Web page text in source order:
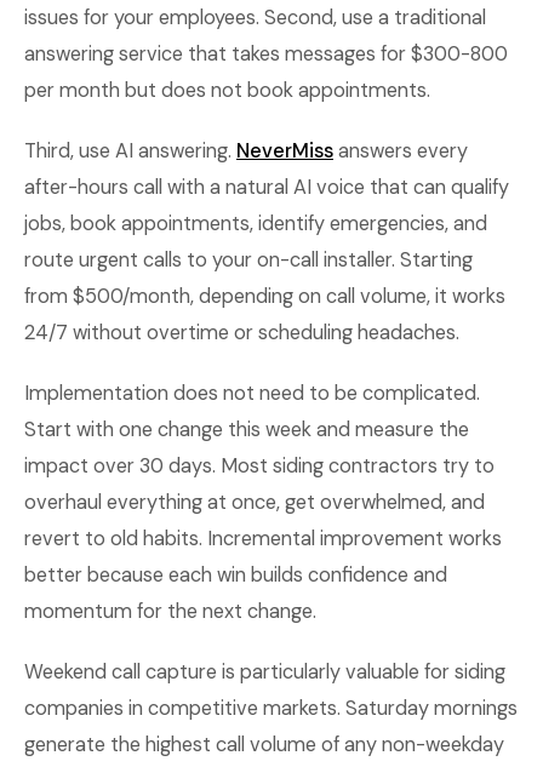
issues for your employees. Second, use a traditional
answering service that takes messages for $300-800
per month but does not book appointments.
Third, use AI answering. NeverMissanswers every
after-hours call with a natural AI voice that can qualify
jobs, book appointments, identify emergencies, and
route urgent calls to your on-call installer. Starting
from $500/month, depending on call volume, it works
24/7 without overtime or scheduling headaches.
Implementation does not need to be complicated.
Start with one change this week and measure the
impact over 30 days. Most siding contractors try to
overhaul everything at once, get overwhelmed, and
revert to old habits. Incremental improvement works
better because each win builds confidence and
momentum for the next change.
Weekend call capture is particularly valuable for siding
companies in competitive markets. Saturday mornings
generate the highest call volume of any non-weekday